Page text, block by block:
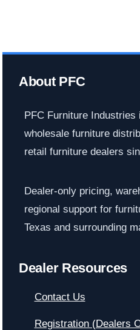
About PFC
PFC Furniture Industries
wholesale furniture
retail furniture dealers
Dealer-only pricing,
regional support for
Texas and surrounding
Dealer Resources
Contact Us
Registration (Dealers